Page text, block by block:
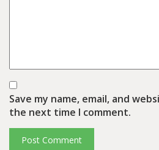
Save my name, email, and
the next time I comment.